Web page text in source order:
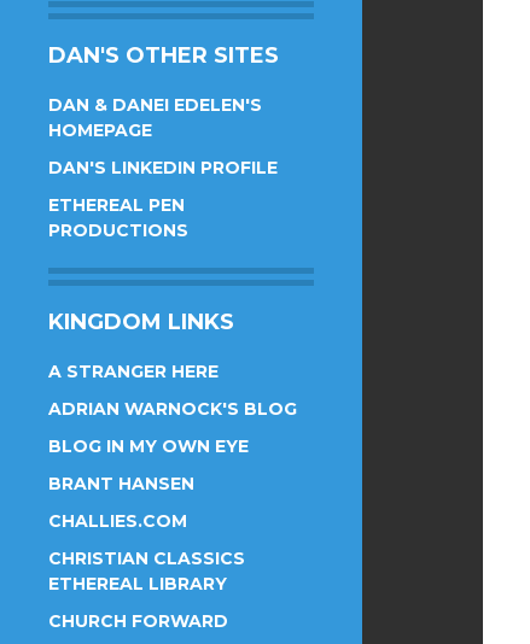
DAN'S OTHER SITES
DAN & DANEI EDELEN'S
HOMEPAGE
DAN'S LINKEDIN PROFILE
ETHEREAL PEN
PRODUCTIONS
KINGDOM LINKS
A STRANGER HERE
ADRIAN WARNOCK'S BLOG
BLOG IN MY OWN EYE
BRANT HANSEN
CHALLIES.COM
CHRISTIAN CLASSICS
ETHEREAL LIBRARY
CHURCH FORWARD